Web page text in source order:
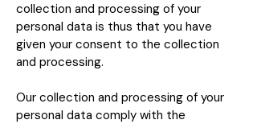
collection and processing of your
personal data is thus that you have
given your consent to the collection
and processing.
Our collection and processing of your
personal data comply with the